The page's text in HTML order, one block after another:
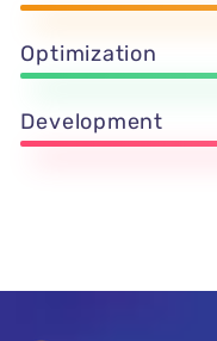
Optimization
Development